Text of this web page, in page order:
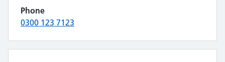
Phone
0300 123 7123